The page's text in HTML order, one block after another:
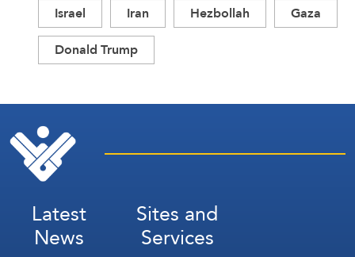
Israel
Iran Hezbollah
Gaza
Donald Trump
Latest
News
Sites and
Services